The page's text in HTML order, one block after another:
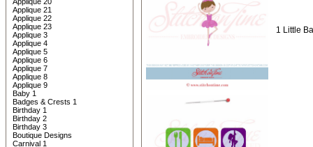
Applique 21
Applique 22
Applique 23
Applique 3
Applique 4
Applique 5
Applique 6
Applique 7
Applique 8
Applique 9
Baby 1
Badges & Crests 1
Birthday 1
Birthday 2
Birthday 3
Boutique Designs
Carnival 1
1 Little